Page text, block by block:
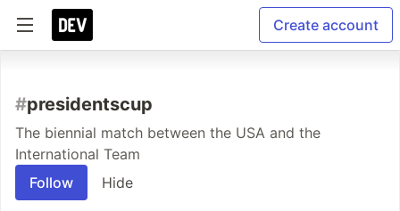
Create account
#presidentscup
The biennial match between the USA and the
International Team
Follow
Hide